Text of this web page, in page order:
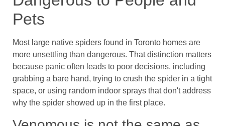
Pets
Most large native spiders found in Toronto homes are
more unsettling than dangerous. That distinction matters
because panic often leads to poor decisions, including
grabbing a bare hand, trying to crush the spider in a tight
space, or using random indoor sprays that don't address
why the spider showed up in the first place.